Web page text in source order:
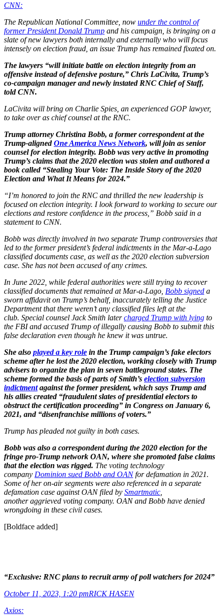
CNN:
The Republican National Committee, now under the control of
former President Donald Trump and his campaign, is bringing on a
slate of new lawyers both internally and externally who will focus
intensely on election fraud, an issue Trump has remained fixated on.
The lawyers “will initiate battle on election integrity from an
offensive instead of defensive posture,” Chris LaCivita, Trump’s
co-campaign manager and newly instated RNC Chief of Staff,
told CNN.
LaCivita will bring on Charlie Spies, an experienced GOP lawyer,
to take over as chief counsel at the RNC.
Trump attorney Christina Bobb, a former correspondent at the
Trump-alignedOne America News Network, will join as senior
counsel for election integrity. Bobb was very active in promoting
Trump’s claims that the 2020 election was stolen and authored a
book called “Stealing Your Vote: The Inside Story of the 2020
Election and What It Means for 2024.”
“I’m honored to join the RNC and thrilled the new leadership is
focused on election integrity. I look forward to working to secure our
elections and restore confidence in the process,” Bobb said in a
statement to CNN.
Bobb was directly involved in two separate Trump controversies that
led to the former president’s federal indictments in the Mar-a-Lago
classified documents case, as well as the 2020 election subversion
case. She has not been accused of any crimes.
In June 2022, while federal authorities were still trying to recover
classified documents that remained at Mar-a-Lago, Bobb signed a
sworn affidavit on Trump’s behalf, inaccurately telling the Justice
Department that there weren’t any classified files left at the
club. Special counsel Jack Smith latercharged Trump with lying to
the FBI and accused Trump of illegally causing Bobb to submit this
false declaration even though he knew it was untrue.
She also played a key role in the Trump campaign’s fake electors
scheme after he lost the 2020 election, working closely with Trump
advisers to organize the plan in seven battleground states. The
scheme formed the basis of parts of Smith’s election subversion
indictmentagainst the former president, which says Trump and
his allies created “fraudulent slates of presidential electors to
obstruct the certification proceeding” in Congress on January 6,
2021, and “disenfranchise millions of voters.”
Trump has pleaded not guilty in both cases.
Bobb was also a correspondent during the 2020 election for the
fringe pro-Trump network OAN, where she promoted false claims
that the election was rigged. The voting technology
company Dominion sued Bobb and OANfor defamation in 2021.
Some of her on-air segments were also referenced in a separate
defamation case against OAN filed by Smartmatic
another aggrieved voting company. OAN and Bobb have denied
wrongdoing in these civil cases.
[Boldface added]
“Exclusive: RNC plans to recruit army of poll watchers for 2024”
October 11, 2023, 1:20 pmRICK HASEN
Axios: